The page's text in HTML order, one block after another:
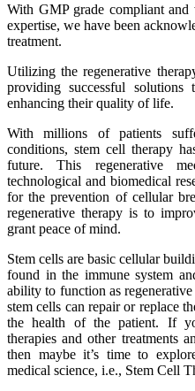
With GMP grade compliant
expertise, we have been
treatment.
Utilizing the regenerative
providing successful
enhancing their quality of life.
With millions of patients
conditions, stem cell therapy
future. This regenerative
technological and biomedical
for the prevention of cellular
regenerative therapy is to
grant peace of mind.
Stem cells are basic cellular
found in the immune system
ability to function as
stem cells can repair or replace
the health of the patient. If
therapies and other treatments
then maybe it’s time to
medical science, i.e., Stem Cell